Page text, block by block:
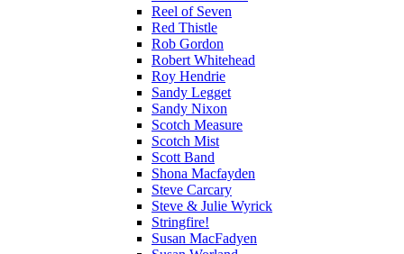
Reel of Seven
Red Thistle
Rob Gordon
Robert Whitehead
Roy Hendrie
Sandy Legget
Sandy Nixon
Scotch Measure
Scotch Mist
Scott Band
Shona Macfayden
Steve Carcary
Steve & Julie Wyrick
Stringfire!
Susan MacFadyen